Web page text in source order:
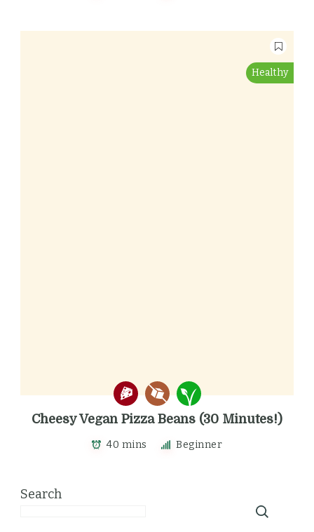
Healthy
Cheesy Vegan Pizza Beans (30 Minutes!)
40 mins Beginner
Search